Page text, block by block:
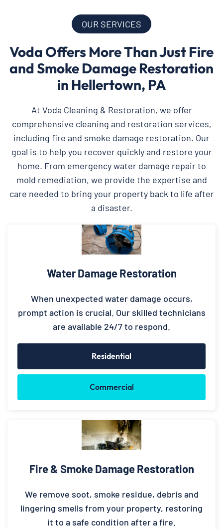
OUR SERVICES
Voda Offers More Than Just Fire
and Smoke Damage Restoration
in Hellertown, PA
At Voda Cleaning & Restoration, we offer
comprehensive cleaning and restoration services,
including fire and smoke damage restoration. Our
goal is to help you recover quickly and restore your
home. From emergency water damage repair to
mold remediation, we provide the expertise and
care needed to bring your property back to life after
a disaster.
Water Damage Restoration
When unexpected water damage occurs,
prompt action is crucial. Our skilled technicians
are available 24/7 to respond.
Residential
Commercial
Fire & Smoke Damage Restoration
We remove soot, smoke residue, debris and
lingering smells from your property, restoring
it to a safe condition after a fire.